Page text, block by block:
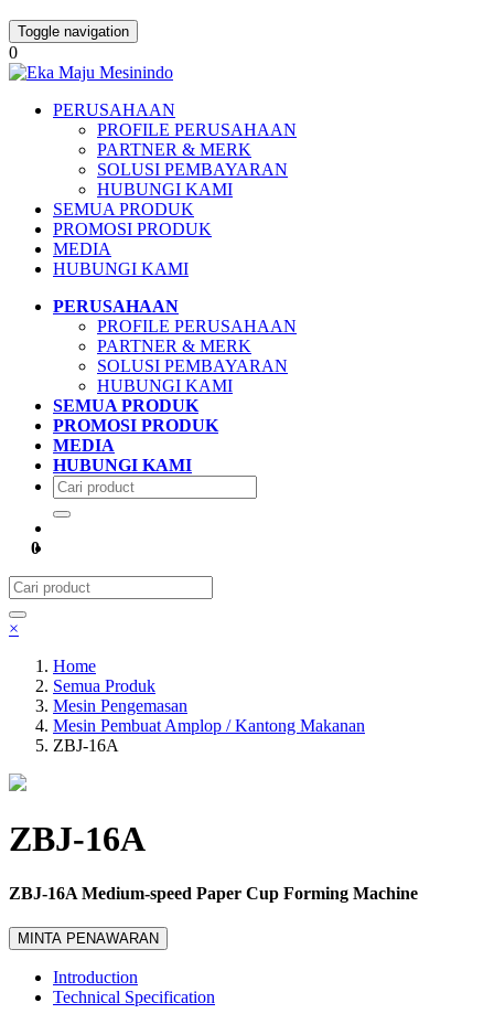
Toggle navigation
0
PERUSAHAAN
PROFILE PERUSAHAAN
PARTNER & MERK
SOLUSI PEMBAYARAN
HUBUNGI KAMI
SEMUA PRODUK
PROMOSI PRODUK
MEDIA
HUBUNGI KAMI
PERUSAHAAN
PROFILE PERUSAHAAN
PARTNER & MERK
SOLUSI PEMBAYARAN
HUBUNGI KAMI
SEMUA PRODUK
PROMOSI PRODUK
MEDIA
HUBUNGI KAMI
0
×
Home
Semua Produk
Mesin Pengemasan
Mesin Pembuat Amplop / Kantong Makanan
ZBJ-16A
ZBJ-16A
ZBJ-16A Medium-speed Paper Cup Forming Machine
MINTA PENAWARAN
Introduction
Technical Specification